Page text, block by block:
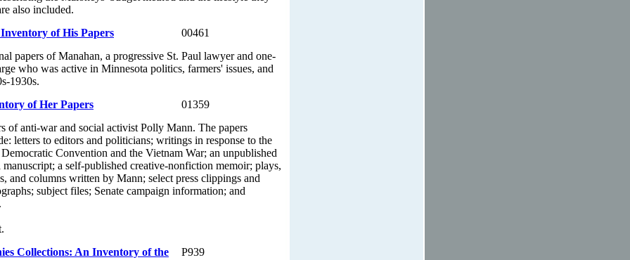
also included.
of His Papers
00461
papers of Manahan, a progressive St. Paul lawyer and one-
who was active in Minnesota politics, farmers' issues, and
1930s.
of Her Papers
01359
of anti-war and social activist Polly Mann. The papers
letters to editors and politicians; writings in response to the
Convention and the Vietnam War; an unpublished
manuscript; a self-published creative-nonfiction memoir; plays,
and columns written by Mann; select press clippings and
subject files; Senate campaign information; and
Collections: An Inventory of the
P939